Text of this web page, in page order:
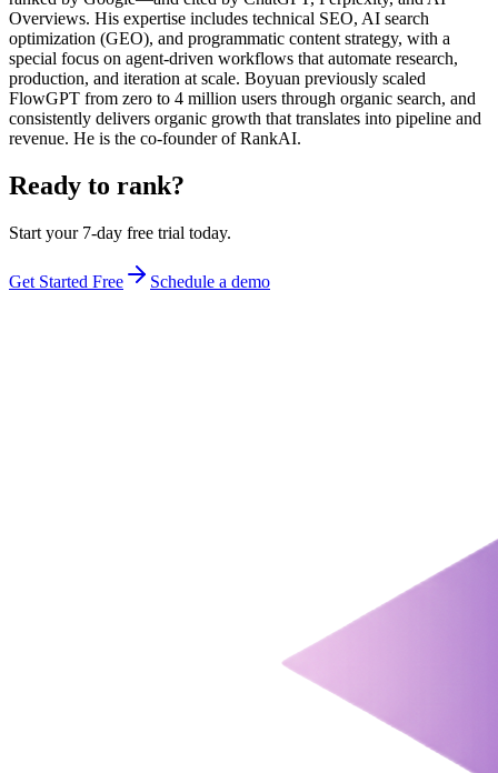
Overviews. His expertise includes technical SEO, AI search
optimization (GEO), and programmatic content strategy, with a
special focus on agent-driven workflows that automate research,
production, and iteration at scale. Boyuan previously scaled
FlowGPT from zero to 4 million users through organic search, and
consistently delivers organic growth that translates into pipeline and
revenue. He is the co-founder of RankAI.
Ready to rank?
Start your 7-day free trial today.
Get Started Free Schedule a demo